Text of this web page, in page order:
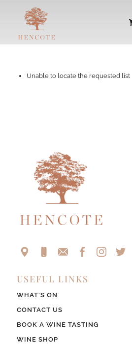
Unable to locate the requested list
USEFUL LINKS
WHAT’S ON
CONTACT US
BOOK A WINE TASTING
WINE SHOP